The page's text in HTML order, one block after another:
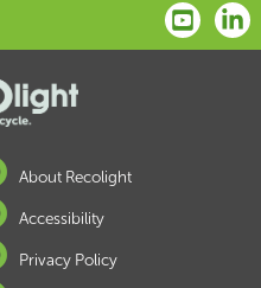
About Recolight
Accessibility
Privacy Policy